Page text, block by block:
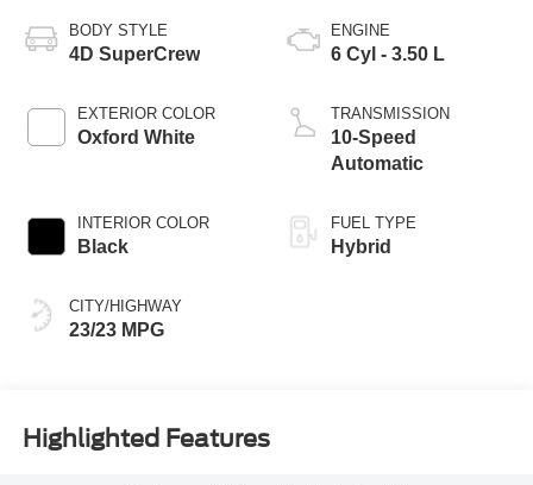
BODY STYLE
4D SuperCrew
EXTERIOR COLOR
Oxford White
INTERIOR COLOR
Black
CITY/HIGHWAY
23/23 MPG
ENGINE
6 Cyl - 3.50 L
TRANSMISSION
10-Speed
Automatic
FUEL TYPE
Hybrid
Highlighted Features